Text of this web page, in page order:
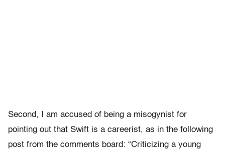
Second, I am accused of being a misogynist for
pointing out that Swift is a careerist, as in the following
post from the comments board: “Criticizing a young